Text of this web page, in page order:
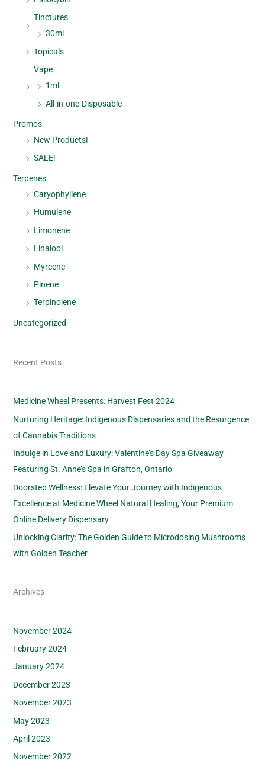
Tinctures
30ml
Topicals
Vape
1ml
All-in-one-Disposable
Promos
New Products!
SALE!
Terpenes
Caryophyllene
Humulene
Limonene
Linalool
Myrcene
Pinene
Terpinolene
Uncategorized
Recent Posts
Medicine Wheel Presents: Harvest Fest 2024
Nurturing Heritage: Indigenous Dispensaries and the Resurgence
of Cannabis Traditions
Indulge in Love and Luxury: Valentine’s Day Spa Giveaway
Featuring St. Anne’s Spa in Grafton, Ontario
Doorstep Wellness: Elevate Your Journey with Indigenous
Excellence at Medicine Wheel Natural Healing, Your Premium
Online Delivery Dispensary
Unlocking Clarity: The Golden Guide to Microdosing Mushrooms
with Golden Teacher
Archives
November 2024
February 2024
January 2024
December 2023
November 2023
May 2023
April 2023
November 2022